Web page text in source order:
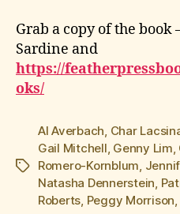
Grab a copy of the book
Sardine and
https://
oks/
Tags
Al Averbach, Char
Gail Mitchell, Genny Lim,
Romero-Kornblum,
Natasha Dennerstein,
Roberts, Peggy Morrison,